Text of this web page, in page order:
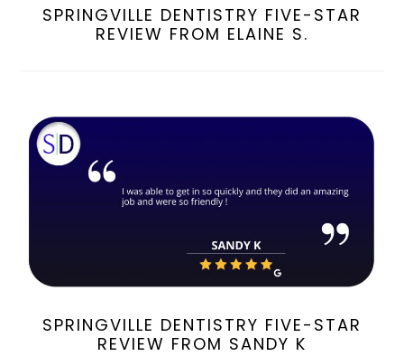
SPRINGVILLE DENTISTRY FIVE-STAR
REVIEW FROM ELAINE S.
SPRINGVILLE DENTISTRY FIVE-STAR
REVIEW FROM SANDY K